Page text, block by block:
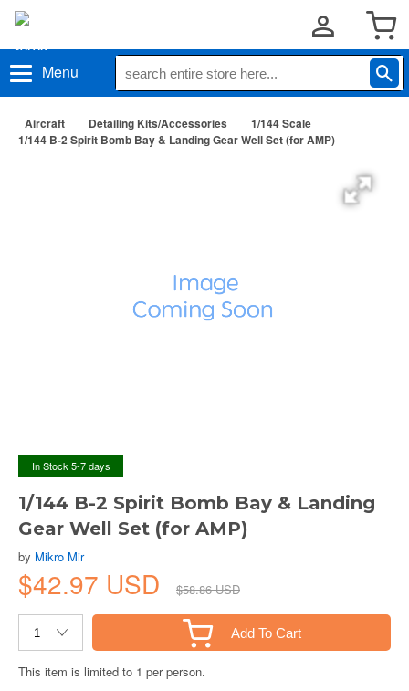
Menu
Aircraft Detailing Kits/Accessories
1/144 Scale
1/144 B-2 Spirit Bomb Bay & Landing Gear Well Set (for AMP)
In Stock 5-7 days
1/144 B-2 Spirit Bomb Bay & Landing
Gear Well Set (for AMP)
by Mikro Mir
$42.97 USD $58.86 USD
Add To Cart
This item is limited to 1 per person.